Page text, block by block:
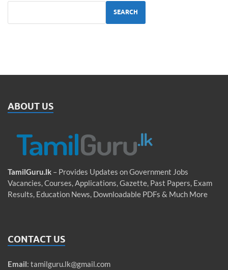
SEARCH
ABOUT US
TamilGuru.lk – Provides Updates on Government Jobs
Vacancies, Courses, Applications, Gazette, Past Papers, Exam
Results, Education News, Downloadable PDFs & Much More
CONTACT US
Email: tamilguru.lk@gmail.com